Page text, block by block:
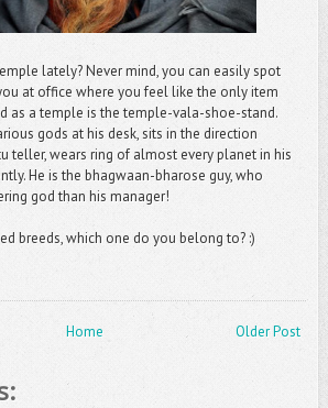
lately? Never mind, you can easily spot
at office where you feel like the only item
as a temple is the temple-vala-shoe-stand.
gods at his desk, sits in the direction
teller, wears ring of almost every planet in his
He is the bhagwaan-bharose guy, who
god than his manager!
breeds, which one do you belong to? :)
Older Post
Home